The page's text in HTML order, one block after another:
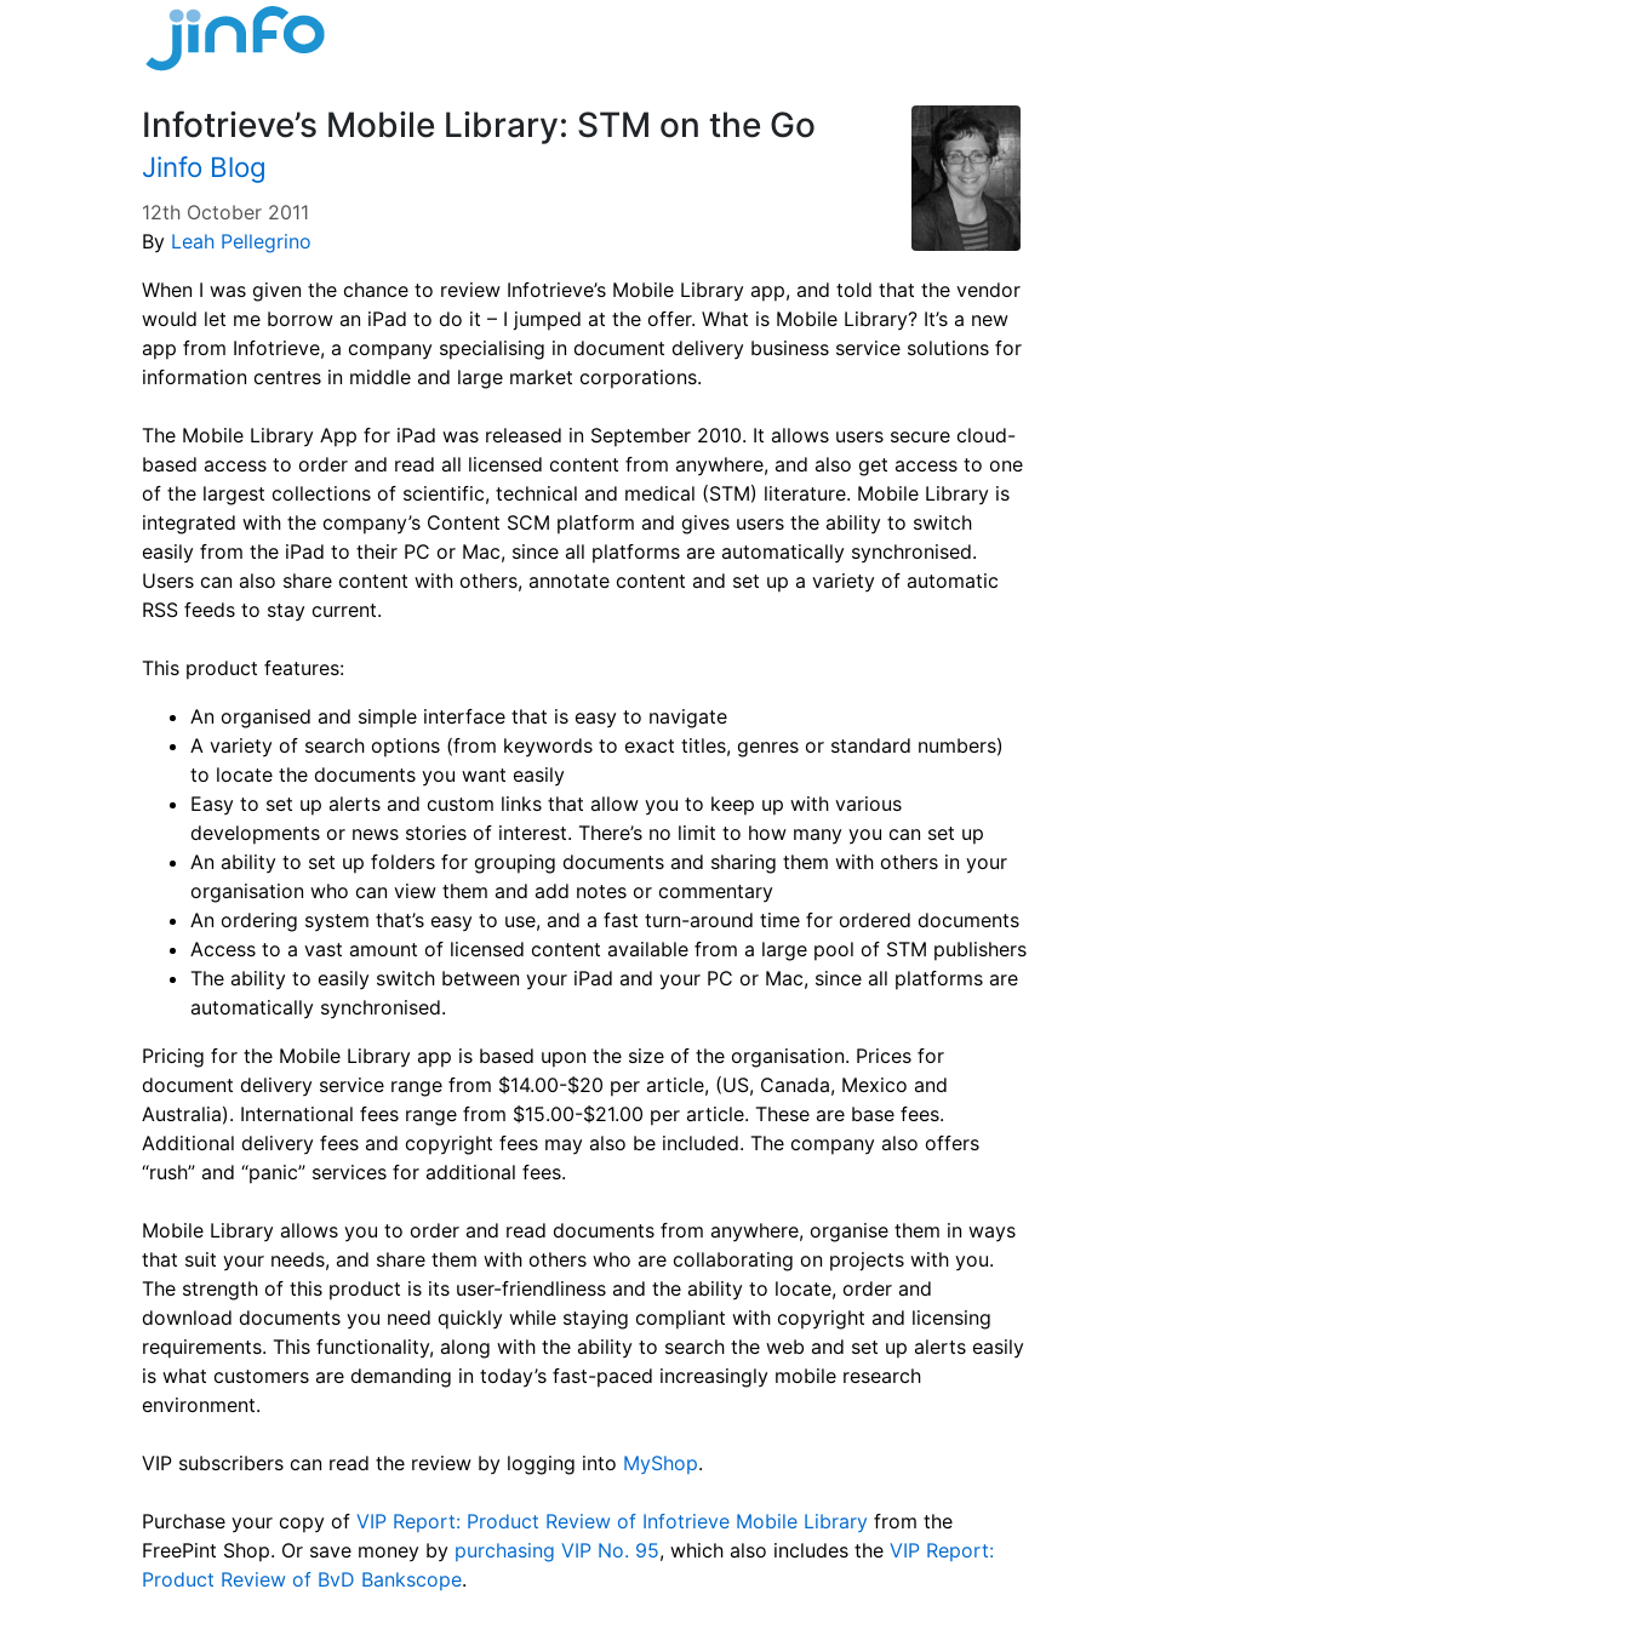
Infotrieve’s Mobile Library: STM on the Go
Jinfo Blog
12th October 2011
By Leah Pellegrino
When I was given the chance to review Infotrieve’s Mobile Library app, and told that the vendor
would let me borrow an iPad to do it – I jumped at the offer. What is Mobile Library? It’s a new
app from Infotrieve, a company specialising in document delivery business service solutions for
information centres in middle and large market corporations.
The Mobile Library App for iPad was released in September 2010. It allows users secure cloud-
based access to order and read all licensed content from anywhere, and also get access to one
of the largest collections of scientific, technical and medical (STM) literature. Mobile Library is
integrated with the company’s Content SCM platform and gives users the ability to switch
easily from the iPad to their PC or Mac, since all platforms are automatically synchronised.
Users can also share content with others, annotate content and set up a variety of automatic
RSS feeds to stay current.
This product features:
An organised and simple interface that is easy to navigate
A variety of search options (from keywords to exact titles, genres or standard numbers)
to locate the documents you want easily
Easy to set up alerts and custom links that allow you to keep up with various
developments or news stories of interest. There’s no limit to how many you can set up
An ability to set up folders for grouping documents and sharing them with others in your
organisation who can view them and add notes or commentary
An ordering system that’s easy to use, and a fast turn-around time for ordered documents
Access to a vast amount of licensed content available from a large pool of STM publishers
The ability to easily switch between your iPad and your PC or Mac, since all platforms are
automatically synchronised.
Pricing for the Mobile Library app is based upon the size of the organisation. Prices for
document delivery service range from $14.00-$20 per article, (US, Canada, Mexico and
Australia). International fees range from $15.00-$21.00 per article. These are base fees.
Additional delivery fees and copyright fees may also be included. The company also offers
“rush” and “panic” services for additional fees.
Mobile Library allows you to order and read documents from anywhere, organise them in ways
that suit your needs, and share them with others who are collaborating on projects with you.
The strength of this product is its user-friendliness and the ability to locate, order and
download documents you need quickly while staying compliant with copyright and licensing
requirements. This functionality, along with the ability to search the web and set up alerts easily
is what customers are demanding in today’s fast-paced increasingly mobile research
environment.
VIP subscribers can read the review by logging into MyShop.
Purchase your copy of VIP Report: Product Review of Infotrieve Mobile Library from the
FreePint Shop. Or save money by purchasing VIP No. 95, which also includes the VIP Report:
Product Review of BvD Bankscope.